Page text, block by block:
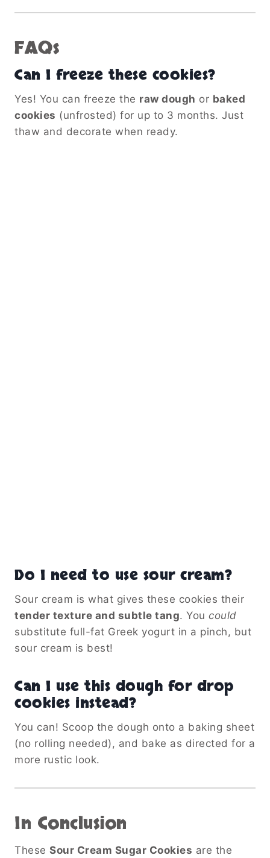
FAQs
Can I freeze these cookies?
Yes! You can freeze the raw dough or baked
cookies (unfrosted) for up to 3 months. Just
thaw and decorate when ready.
Do I need to use sour cream?
Sour cream is what gives these cookies their
tender texture and subtle tang. You could
substitute full-fat Greek yogurt in a pinch, but
sour cream is best!
Can I use this dough for drop
cookies instead?
You can! Scoop the dough onto a baking sheet
(no rolling needed), and bake as directed for a
more rustic look.
In Conclusion
These Sour Cream Sugar Cookies are the